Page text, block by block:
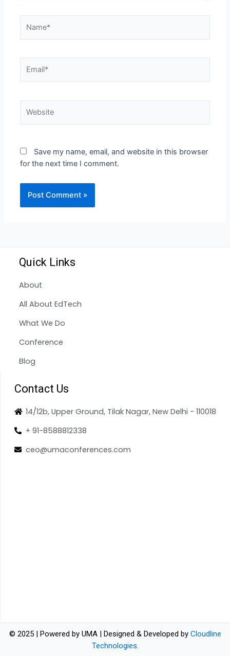
Save my name, email, and website in this browser
for the next time I comment.
Quick Links
About
All About EdTech
What We Do
Conference
Blog
Contact Us
14/12b, Upper Ground, Tilak Nagar, New Delhi - 110018
+ 91-8588812338
ceo@umaconferences.com
© 2025 | Powered by UMA | Designed & Developed by Cloudline
Technologies.